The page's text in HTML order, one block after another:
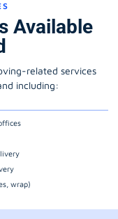
Available
related services
including:
wrap)